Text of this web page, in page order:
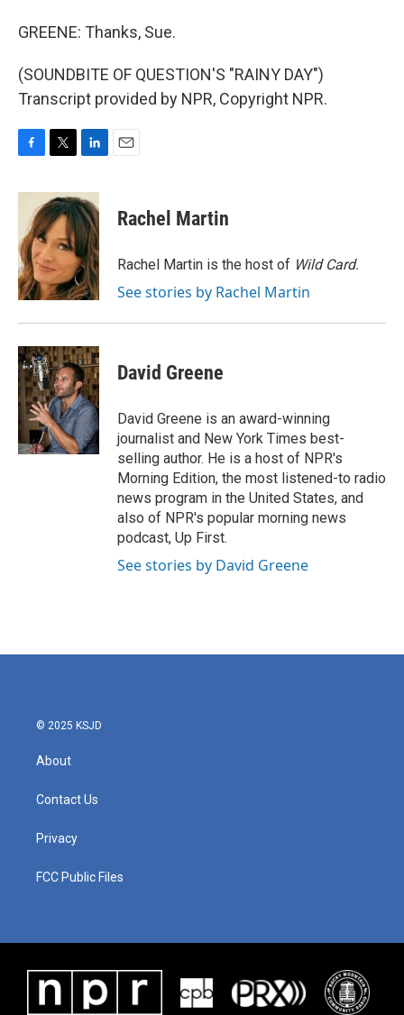
GREENE: Thanks, Sue.
(SOUNDBITE OF QUESTION'S "RAINY DAY")
Transcript provided by NPR, Copyright NPR.
c
o
o
k
i
t
t
e
r
n
k
e
d
I
n
Rachel Martin
Rachel Martin is the host of Wild Card.
See stories by Rachel Martin
David Greene
David Greene is an award-winning
journalist and New York Times best-
selling author. He is a host of NPR's
Morning Edition, the most listened-to radio
news program in the United States, and
also of NPR's popular morning news
podcast, Up First.
See stories by David Greene
© 2025 KSJD
About
Contact Us
Privacy
FCC Public Files